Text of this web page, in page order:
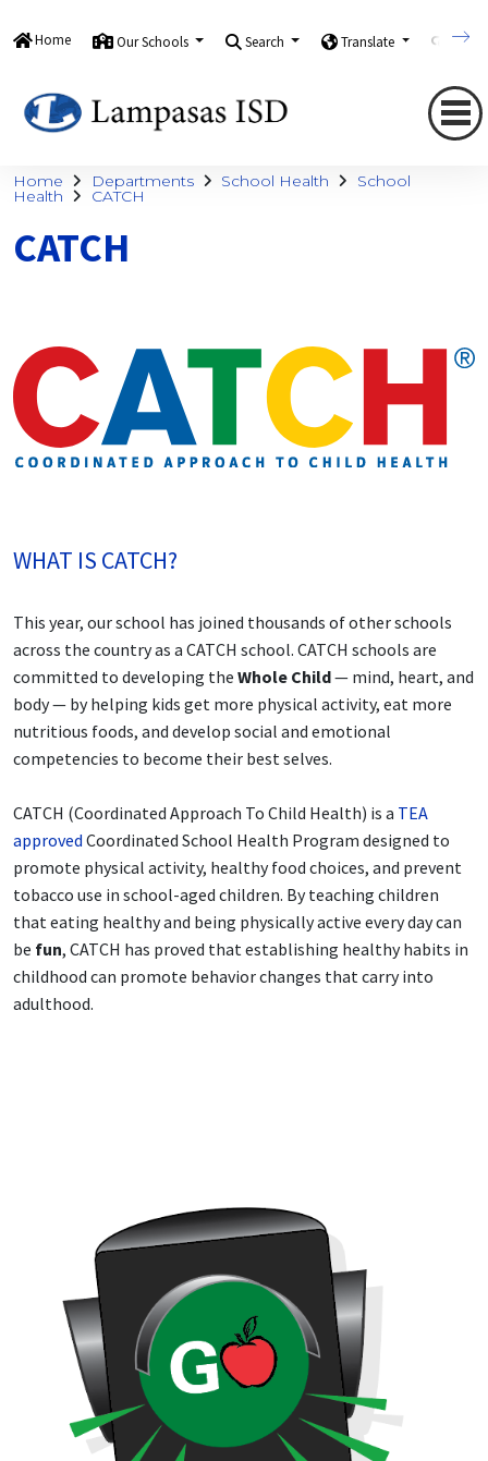
Home Our Schools Search Translate
Home Departments School Health School
Health CATCH
CATCH
WHAT IS CATCH?
This year, our school has joined thousands of other schools
across the country as a CATCH school. CATCH schools are
committed to developing the Whole Child— mind, heart, and
body — by helping kids get more physical activity, eat more
nutritious foods, and develop social and emotional
competencies to become their best selves.
CATCH (Coordinated Approach To Child Health) is a TEA
approved Coordinated School Health Program designed to
promote physical activity, healthy food choices, and prevent
tobacco use in school-aged children. By teaching children
that eating healthy and being physically active every day can
be fun, CATCH has proved that establishing healthy habits in
childhood can promote behavior changes that carry into
adulthood.